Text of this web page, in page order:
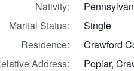
Nativity:
Marital Status:
Single
Residence:
Crawford
Address:
Poplar,